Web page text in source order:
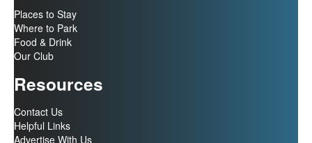
Places to Stay
Where to Park
Food & Drink
Our Club
Resources
Contact Us
Helpful Links
Advertise With Us